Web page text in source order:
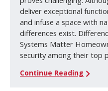
deliver exceptional
and infuse a space with
differences exist.
Systems Matter
security among their top
Continue Reading